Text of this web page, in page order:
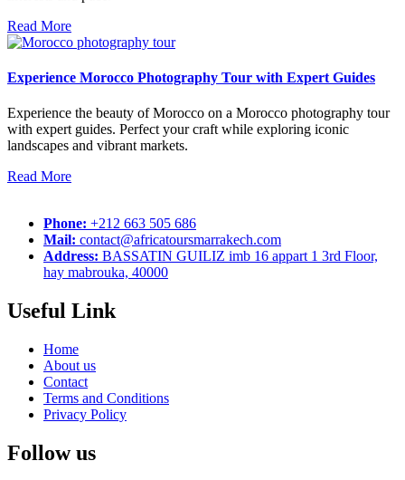
Read More
Experience Morocco Photography Tour with Expert Guides
Experience the beauty of Morocco on a Morocco photography tour
with expert guides. Perfect your craft while exploring iconic
landscapes and vibrant markets.
Read More
Phone: +212 663 505 686
Mail: contact@africatoursmarrakech.com
Address: BASSATIN GUILIZ imb 16 appart 1 3rd Floor,
hay mabrouka, 40000
Useful Link
Home
About us
Contact
Terms and Conditions
Privacy Policy
Follow us